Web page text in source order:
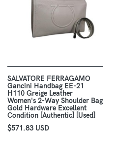
SALVATORE FERRAGAMO
Gancini Handbag EE-21
H110 Greige Leather
Women's 2-Way Shoulder Bag
Gold Hardware Excellent
Condition [Authentic] [Used]
$571.83 USD